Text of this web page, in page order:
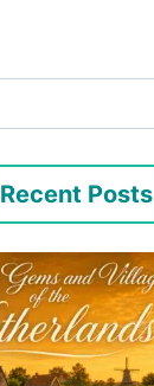
Recent Posts